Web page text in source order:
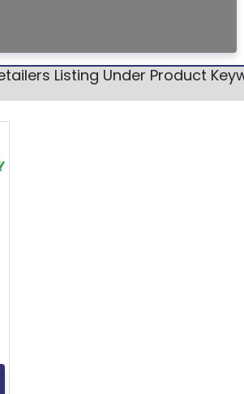
Listing Under Product